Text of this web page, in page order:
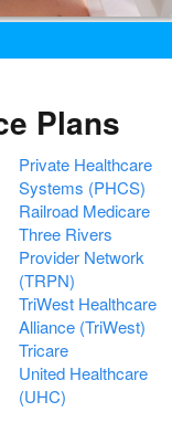
Plans
Private Healthcare
Systems (PHCS)
Railroad Medicare
Three Rivers
Provider Network
(TRPN)
TriWest Healthcare
Alliance (TriWest)
Tricare
United Healthcare
(UHC)